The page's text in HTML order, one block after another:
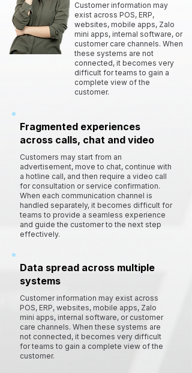
Customer information may
exist across POS, ERP,
websites, mobile apps, Zalo
mini apps, internal software, or
customer care channels. When
these systems are not
connected, it becomes very
difficult for teams to gain a
complete view of the
customer.
Fragmented experiences
across calls, chat and video
Customers may start from an
advertisement, move to chat, continue with
a hotline call, and then require a video call
for consultation or service confirmation.
When each communication channel is
handled separately, it becomes difficult for
teams to provide a seamless experience
and guide the customer to the next step
effectively.
Data spread across multiple
systems
Customer information may exist across
POS, ERP, websites, mobile apps, Zalo
mini apps, internal software, or customer
care channels. When these systems are
not connected, it becomes very difficult
for teams to gain a complete view of the
customer.